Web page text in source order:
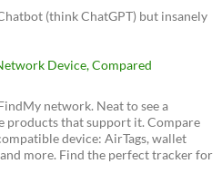
(think ChatGPT) but insanely
Device, Compared
network. Neat to see a
products that support it. Compare
device: AirTags, wallet
more. Find the perfect tracker for